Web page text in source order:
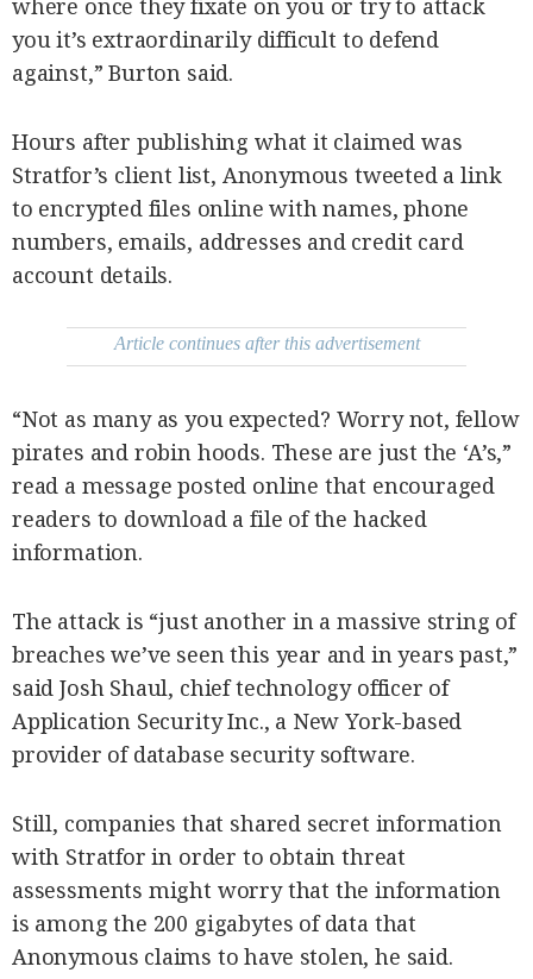
where once they fixate on you or try to attack
you it’s extraordinarily difficult to defend
against,” Burton said.
Hours after publishing what it claimed was
Stratfor’s client list, Anonymous tweeted a link
to encrypted files online with names, phone
numbers, emails, addresses and credit card
account details.
Article continues after this advertisement
“Not as many as you expected? Worry not, fellow
pirates and robin hoods. These are just the ‘A’s,”
read a message posted online that encouraged
readers to download a file of the hacked
information.
The attack is “just another in a massive string of
breaches we’ve seen this year and in years past,”
said Josh Shaul, chief technology officer of
Application Security Inc., a New York-based
provider of database security software.
Still, companies that shared secret information
with Stratfor in order to obtain threat
assessments might worry that the information
is among the 200 gigabytes of data that
Anonymous claims to have stolen, he said.